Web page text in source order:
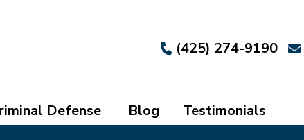
(425) 274-9190
Defense Blog Testimonials